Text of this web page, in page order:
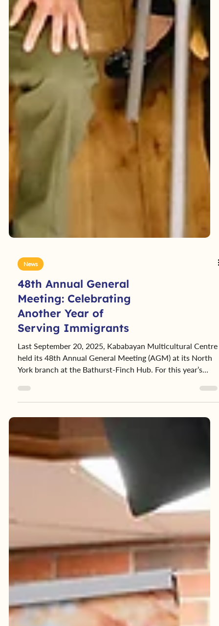
News
48th Annual General
Meeting: Celebrating
Another Year of
Serving Immigrants
Last September 20, 2025, Kababayan Multicultural Centre
York branch at the Bathurst-Finch Hub. For this year’s
AGM, we had an opportunity to view the major strides the